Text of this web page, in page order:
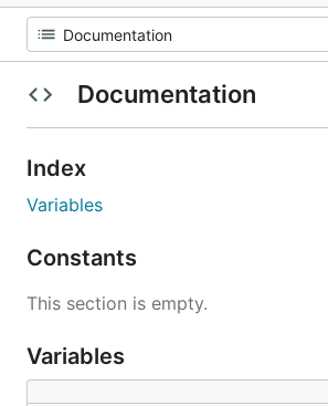
Documentation
Index
Variables
Constants
This section is empty.
Variables